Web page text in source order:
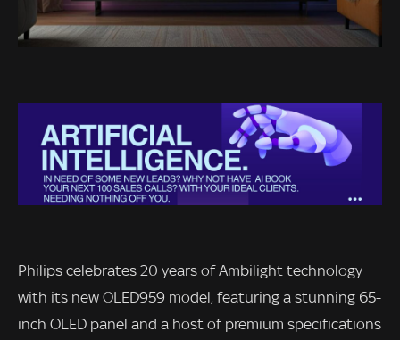
Philips celebrates 20 years of Ambilight technology
with its new OLED959 model, featuring a stunning 65-
inch OLED panel and a host of premium specifications